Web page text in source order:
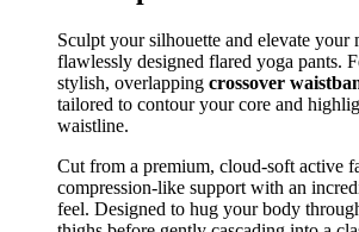
Sculpt your silhouette and elevate your
flawlessly designed flared yoga pants.
stylish, overlapping crossover
tailored to contour your core and
waistline.
Cut from a premium, cloud-soft active
compression-like support with an
feel. Designed to hug your body